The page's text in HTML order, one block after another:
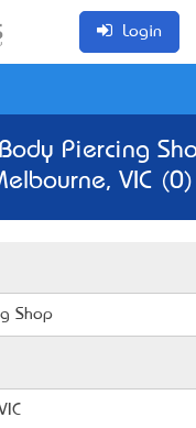
Login
Piercing
VIC (0)
Shop